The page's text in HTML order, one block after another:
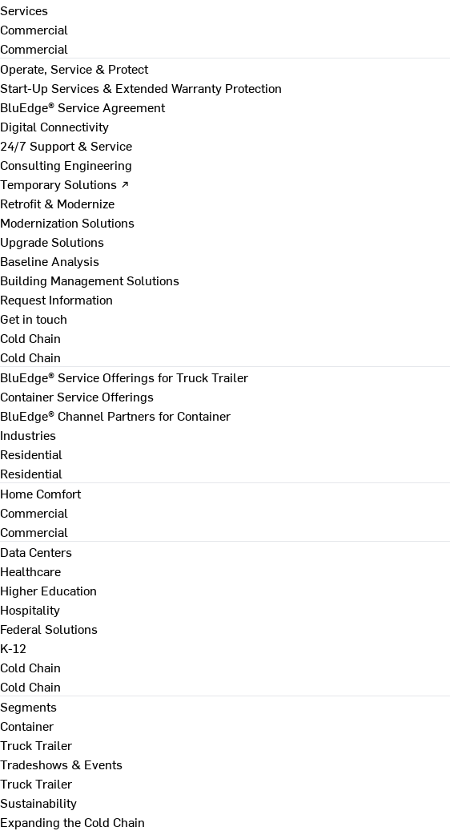
Services
Commercial
Commercial
Operate, Service & Protect
Start-Up Services & Extended Warranty Protection
BluEdge® Service Agreement
Digital Connectivity
24/7 Support & Service
Consulting Engineering
Temporary Solutions ↗
Retrofit & Modernize
Modernization Solutions
Upgrade Solutions
Baseline Analysis
Building Management Solutions
Request Information
Get in touch
Cold Chain
Cold Chain
BluEdge® Service Offerings for Truck Trailer
Container Service Offerings
BluEdge® Channel Partners for Container
Industries
Residential
Residential
Home Comfort
Commercial
Commercial
Data Centers
Healthcare
Higher Education
Hospitality
Federal Solutions
K-12
Cold Chain
Cold Chain
Segments
Container
Truck Trailer
Tradeshows & Events
Truck Trailer
Sustainability
Expanding the Cold Chain